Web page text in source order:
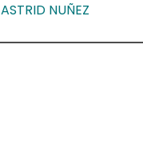
ASTRID NUÑEZ